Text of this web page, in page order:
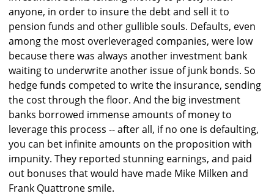
anyone, in order to insure the debt and sell it to
pension funds and other gullible souls. Defaults, even
among the most overleveraged companies, were low
because there was always another investment bank
waiting to underwrite another issue of junk bonds. So
hedge funds competed to write the insurance, sending
the cost through the floor. And the big investment
banks borrowed immense amounts of money to
leverage this process -- after all, if no one is defaulting,
you can bet infinite amounts on the proposition with
impunity. They reported stunning earnings, and paid
out bonuses that would have made Mike Milken and
Frank Quattrone smile.